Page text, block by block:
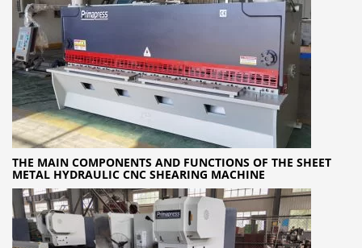
THE MAIN COMPONENTS AND FUNCTIONS OF THE SHEET
METAL HYDRAULIC CNC SHEARING MACHINE